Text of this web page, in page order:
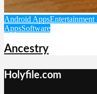
Android Apps
AppsSoftware
Ancestry
Holyfile.com